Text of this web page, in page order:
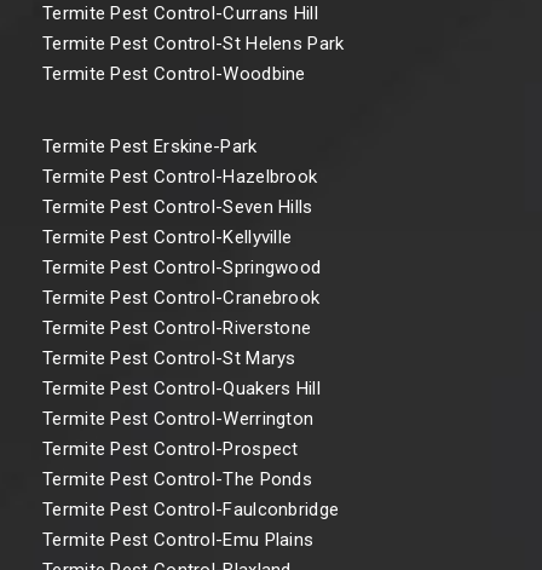
Termite Pest Control-Currans Hill
Termite Pest Control-St Helens Park
Termite Pest Control-Woodbine
Termite Pest Erskine-Park
Termite Pest Control-Hazelbrook
Termite Pest Control-Seven Hills
Termite Pest Control-Kellyville
Termite Pest Control-Springwood
Termite Pest Control-Cranebrook
Termite Pest Control-Riverstone
Termite Pest Control-St Marys
Termite Pest Control-Quakers Hill
Termite Pest Control-Werrington
Termite Pest Control-Prospect
Termite Pest Control-The Ponds
Termite Pest Control-Faulconbridge
Termite Pest Control-Emu Plains